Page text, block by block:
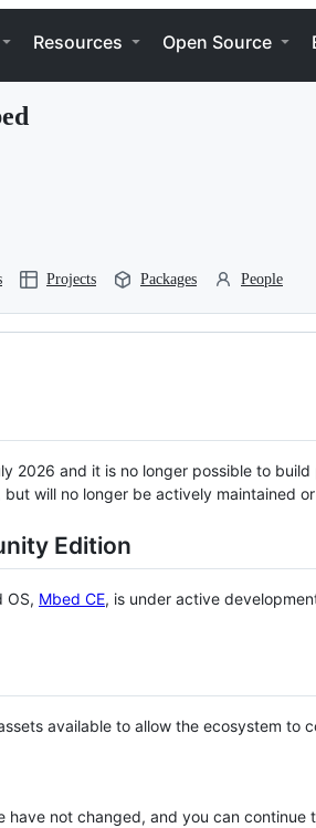
Resources Open Source
Projects Packages People
2026 and it is no longer possible to
but will no longer be actively maintained
Edition
OS, Mbed CE, is under active
available to allow the ecosystem to
have not changed, and you can